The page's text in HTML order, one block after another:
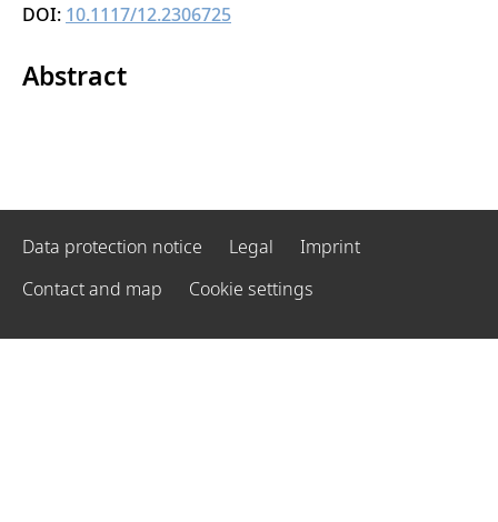
DOI: 10.1117/12.2306725
Abstract
Data protection notice Legal
Imprint
Contact and map
Cookie settings